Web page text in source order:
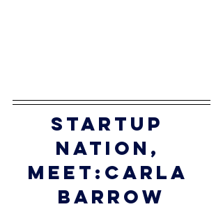
startup
nation,
meet:Carla
Barrow